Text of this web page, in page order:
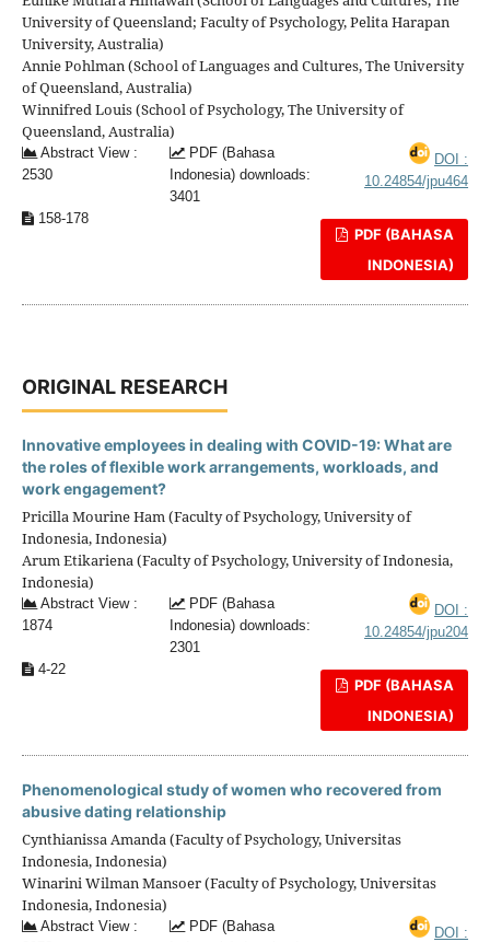
University of Queensland; Faculty of Psychology, Pelita Harapan
University, Australia)
Annie Pohlman (School of Languages and Cultures, The University
of Queensland, Australia)
Winnifred Louis (School of Psychology, The University of
Queensland, Australia)
Abstract View :
2530
PDF (Bahasa
Indonesia) downloads:
3401
DOI :
10.24854/jpu464
158-178
PDF (BAHASA
INDONESIA)
ORIGINAL RESEARCH
Innovative employees in dealing with COVID-19: What are
the roles of flexible work arrangements, workloads, and
work engagement?
Pricilla Mourine Ham (Faculty of Psychology, University of
Indonesia, Indonesia)
Arum Etikariena (Faculty of Psychology, University of Indonesia,
Indonesia)
Abstract View :
1874
PDF (Bahasa
Indonesia) downloads:
2301
DOI :
10.24854/jpu204
4-22
PDF (BAHASA
INDONESIA)
Phenomenological study of women who recovered from
abusive dating relationship
Cynthianissa Amanda (Faculty of Psychology, Universitas
Indonesia, Indonesia)
Winarini Wilman Mansoer (Faculty of Psychology, Universitas
Indonesia, Indonesia)
Abstract View :
PDF (Bahasa
DOI :